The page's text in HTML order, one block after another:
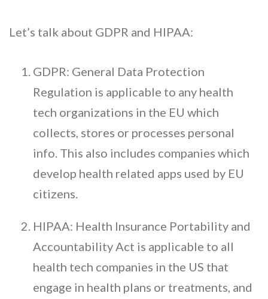
Let’s talk about GDPR and HIPAA:
GDPR: General Data Protection
Regulation is applicable to any health
tech organizations in the EU which
collects, stores or processes personal
info. This also includes companies which
develop health related apps used by EU
citizens.
HIPAA: Health Insurance Portability and
Accountability Act is applicable to all
health tech companies in the US that
engage in health plans or treatments, and